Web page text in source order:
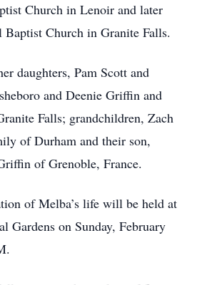
Church in Lenoir and later
Baptist Church in Granite Falls.
daughters, Pam Scott and
and Deenie Griffin and
Falls; grandchildren, Zach
of Durham and their son,
of Grenoble, France.
of Melba’s life will be held at
Gardens on Sunday, February